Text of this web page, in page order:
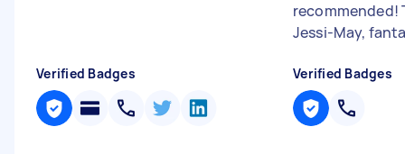
Verified Badges
recommended!
Jessi-May,
Verified Badges